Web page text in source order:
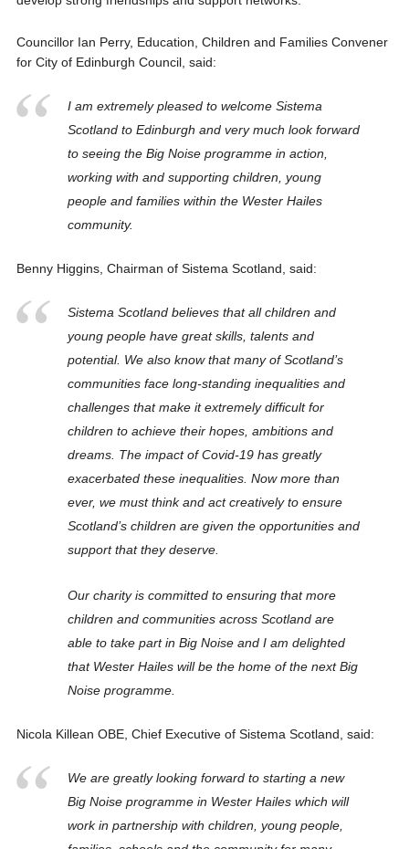
Councillor Ian Perry, Education, Children and Families Convener
for City of Edinburgh Council, said:
I am extremely pleased to welcome Sistema
Scotland to Edinburgh and very much look forward
to seeing the Big Noise programme in action,
working with and supporting children, young
people and families within the Wester Hailes
community.
Benny Higgins, Chairman of Sistema Scotland, said:
Sistema Scotland believes that all children and
young people have great skills, talents and
potential. We also know that many of Scotland’s
communities face long-standing inequalities and
challenges that make it extremely difficult for
children to achieve their hopes, ambitions and
dreams. The impact of Covid-19 has greatly
exacerbated these inequalities. Now more than
ever, we must think and act creatively to ensure
Scotland’s children are given the opportunities and
support that they deserve.
Our charity is committed to ensuring that more
children and communities across Scotland are
able to take part in Big Noise and I am delighted
that Wester Hailes will be the home of the next Big
Noise programme.
Nicola Killean OBE, Chief Executive of Sistema Scotland, said:
We are greatly looking forward to starting a new
Big Noise programme in Wester Hailes which will
work in partnership with children, young people,